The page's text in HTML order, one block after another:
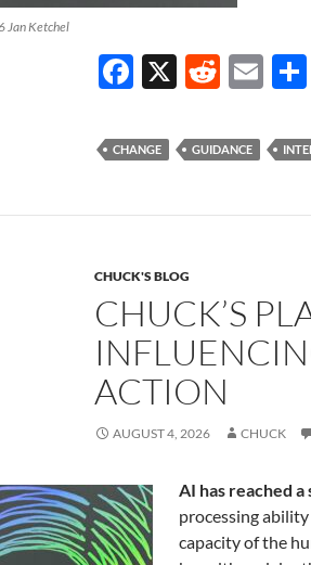
Jan Ketchel
F
e
b
o
k
X
R
d
di
t
E
ail
CHANGE GUIDANCE
CHUCK'S BLOG
CHUCK’S
ACTION
AUGUST 4, 2026 CHUCK
AI has reached
processing
capacity of the